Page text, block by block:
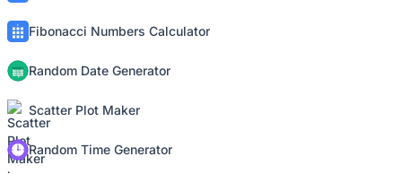
Fibonacci Numbers Calculator
Random Date Generator
Scatter Plot Maker
Random Time Generator